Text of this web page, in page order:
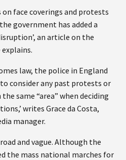
face coverings and protests
government has added a
an article on the
law, the police in England
consider any past protests or
same “area” when deciding
writes Grace da Costa,
manager.
and vague. Although the
the mass national marches for